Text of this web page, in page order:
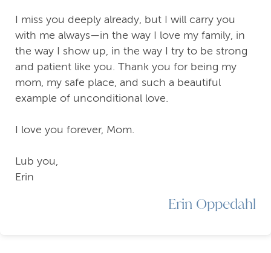
I miss you deeply already, but I will carry you
with me always—in the way I love my family, in
the way I show up, in the way I try to be strong
and patient like you. Thank you for being my
mom, my safe place, and such a beautiful
example of unconditional love.
I love you forever, Mom.
Lub you,
Erin
Erin Oppedahl